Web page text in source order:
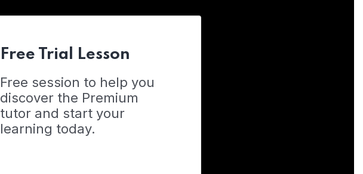
Free Trial Lesson
Free session to help you
discover the Premium
tutor and start your
learning today.